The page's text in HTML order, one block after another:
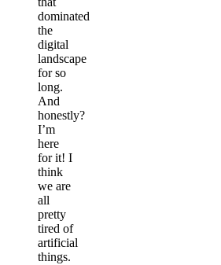
dominated
the
digital
landscape
for so
long.
And
honestly?
I’m
here
for it! I
think
we are
all
pretty
tired of
artificial
things.